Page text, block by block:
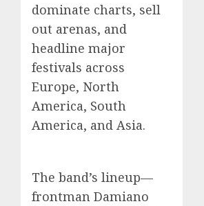
dominate charts, sell
out arenas, and
headline major
festivals across
Europe, North
America, South
America, and Asia.
The band’s lineup—
frontman Damiano